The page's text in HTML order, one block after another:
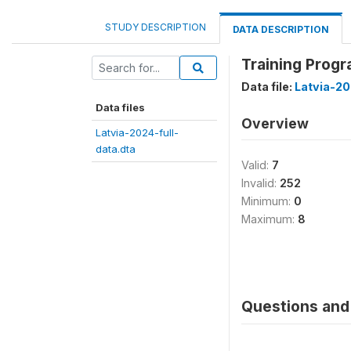
STUDY DESCRIPTION DATA DESCRIPTION
Data files
Latvia-2024-full-
data.dta
Training
Data file: Latvia-
Overview
Valid: 7
Invalid: 252
Minimum: 0
Maximum: 8
Questions